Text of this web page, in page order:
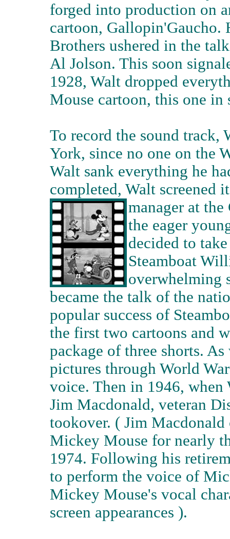
forged into production on
cartoon, Gallopin'Gaucho.
Brothers ushered in the
Al Jolson. This soon
1928, Walt dropped
Mouse cartoon, this one
To record the sound track,
York, since no one on the
Walt sank everything he
completed, Walt
manager at
the eager
decided to
Steamboat
overwhelming
became the talk of the
popular success of
the first two cartoons and
package of three shorts.
pictures through World
voice. Then in 1946, when
Jim Macdonald, veteran
tookover. ( Jim
Mickey Mouse for nearly
1974. Following his
to perform the voice of
Mickey Mouse's vocal
screen appearances ).